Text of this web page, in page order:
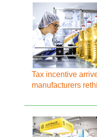
Tax incentive
manufacturers